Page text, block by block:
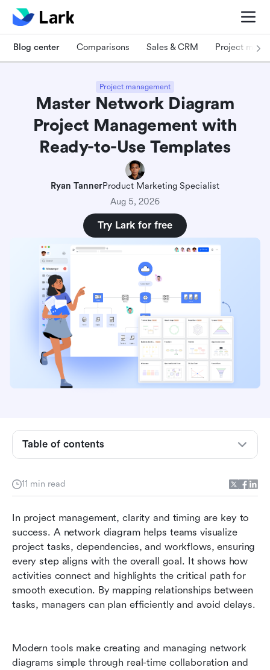
Blog center Comparisons Sales & CRM Project
Project management
Master Network Diagram
Project Management with
Ready-to-Use Templates
Ryan TannerProduct Marketing Specialist
Aug 5, 2026
Try Lark for free
11 min read
In project management, clarity and timing are key to
success. A network diagram helps teams visualize
project tasks, dependencies, and workflows, ensuring
every step aligns with the overall goal. It shows how
activities connect and highlights the critical path for
smooth execution. By mapping relationships between
Modern tools make creating and managing network
diagrams simple through real-time collaboration and
Table of contents
Key types of network diagrams
How to create a network diagram step by step
Network diagram examples
with project management
Generic flowchart template
Conclusion
FAQs